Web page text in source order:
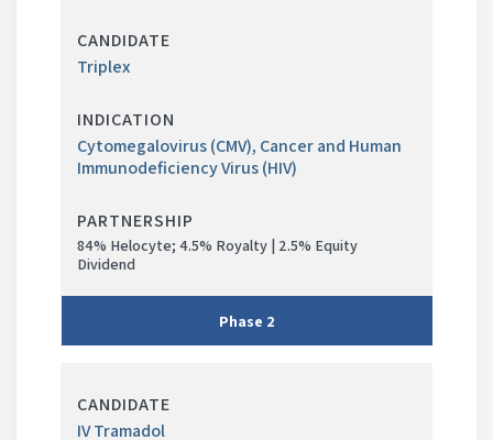
Triplex
Cytomegalovirus (CMV), Cancer and Human
Immunodeficiency Virus (HIV)
84% Helocyte; 4.5% Royalty | 2.5% Equity
Dividend
2
IV Tramadol